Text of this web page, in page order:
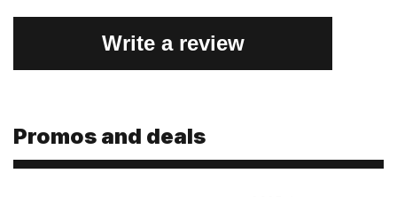
Write a review
Promos and deals